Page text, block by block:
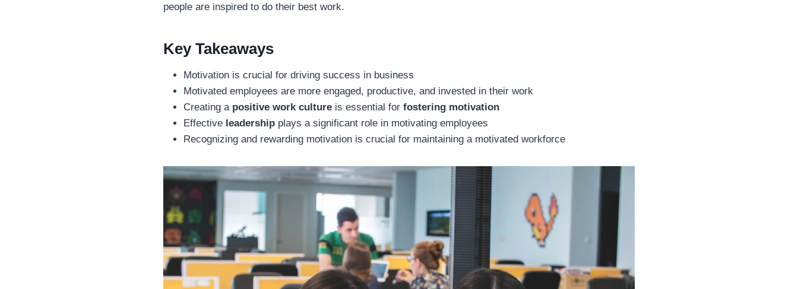
people are inspired to do their best work.
Key Takeaways
Motivation is crucial for driving success in business
Motivated employees are more engaged, productive, and invested in their work
Creating a positive work culture is essential for fostering motivation
Effective leadership plays a significant role in motivating employees
Recognizing and rewarding motivation is crucial for maintaining a motivated workforce